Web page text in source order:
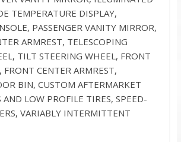
TEMPERATURE DISPLAY,
PASSENGER VANITY MIRROR,
ARMREST, TELESCOPING
TILT STEERING WHEEL, FRONT
FRONT CENTER ARMREST,
BIN, CUSTOM AFTERMARKET
AND LOW PROFILE TIRES, SPEED-
VARIABLY INTERMITTENT